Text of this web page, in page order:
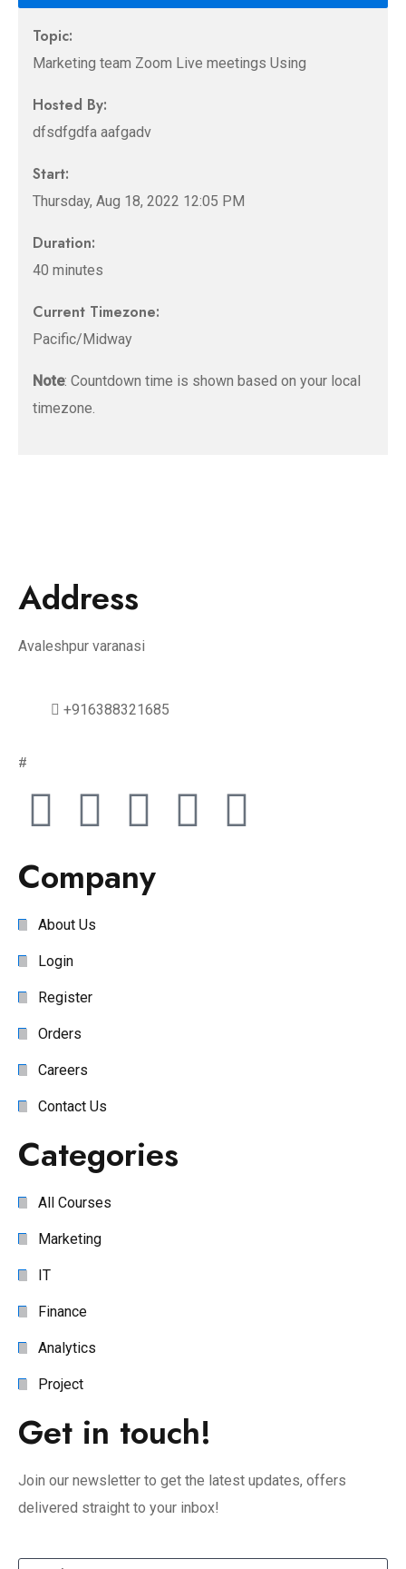
Topic:
Marketing team Zoom Live meetings Using
Hosted By:
dfsdfgdfa aafgadv
Start:
Thursday, Aug 18, 2022 12:05 PM
Duration:
40 minutes
Current Timezone:
Pacific/Midway
Note: Countdown time is shown based on your local
timezone.
Address
Avaleshpur varanasi
+916388321685
#
Company
About Us
Login
Register
Orders
Careers
Contact Us
Categories
All Courses
Marketing
IT
Finance
Analytics
Project
Get in touch!
Join our newsletter to get the latest updates, offers
delivered straight to your inbox!